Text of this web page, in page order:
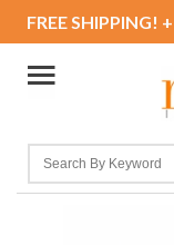
FREE SHIPPING!